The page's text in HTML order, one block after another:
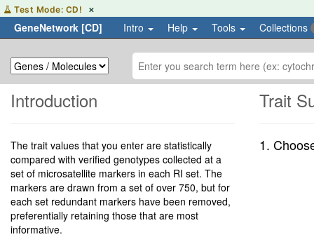
Hover
focus
learn
more
the
Test Mode: CD! ✕
GeneNetwork [CD] Intro Help Tools Collections
Introduction
The trait values that you enter are statistically
compared with verified genotypes collected at a
set of microsatellite markers in each RI set. The
markers are drawn from a set of over 750, but for
each set redundant markers have been removed,
preferentially retaining those that are most
informative.
Trait
1.